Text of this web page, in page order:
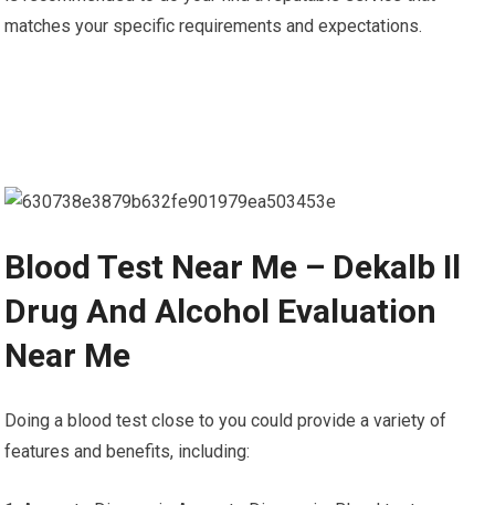
matches your specific requirements and expectations.
Blood Test Near Me – Dekalb Il
Drug And Alcohol Evaluation
Near Me
Doing a blood test close to you could provide a variety of
features and benefits, including: